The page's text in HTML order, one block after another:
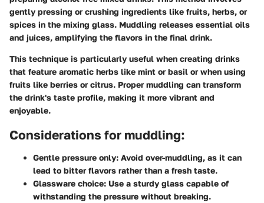
gently pressing or crushing ingredients like fruits, herbs, or
spices in the mixing glass. Muddling releases essential oils
and juices, amplifying the flavors in the final drink.
This technique is particularly useful when creating drinks
that feature aromatic herbs like mint or basil or when using
fruits like berries or citrus. Proper muddling can transform
the drink's taste profile, making it more vibrant and
enjoyable.
Considerations for muddling:
Gentle pressure only: Avoid over-muddling, as it can
lead to bitter flavors rather than a fresh taste.
Glassware choice: Use a sturdy glass capable of
withstanding the pressure without breaking.